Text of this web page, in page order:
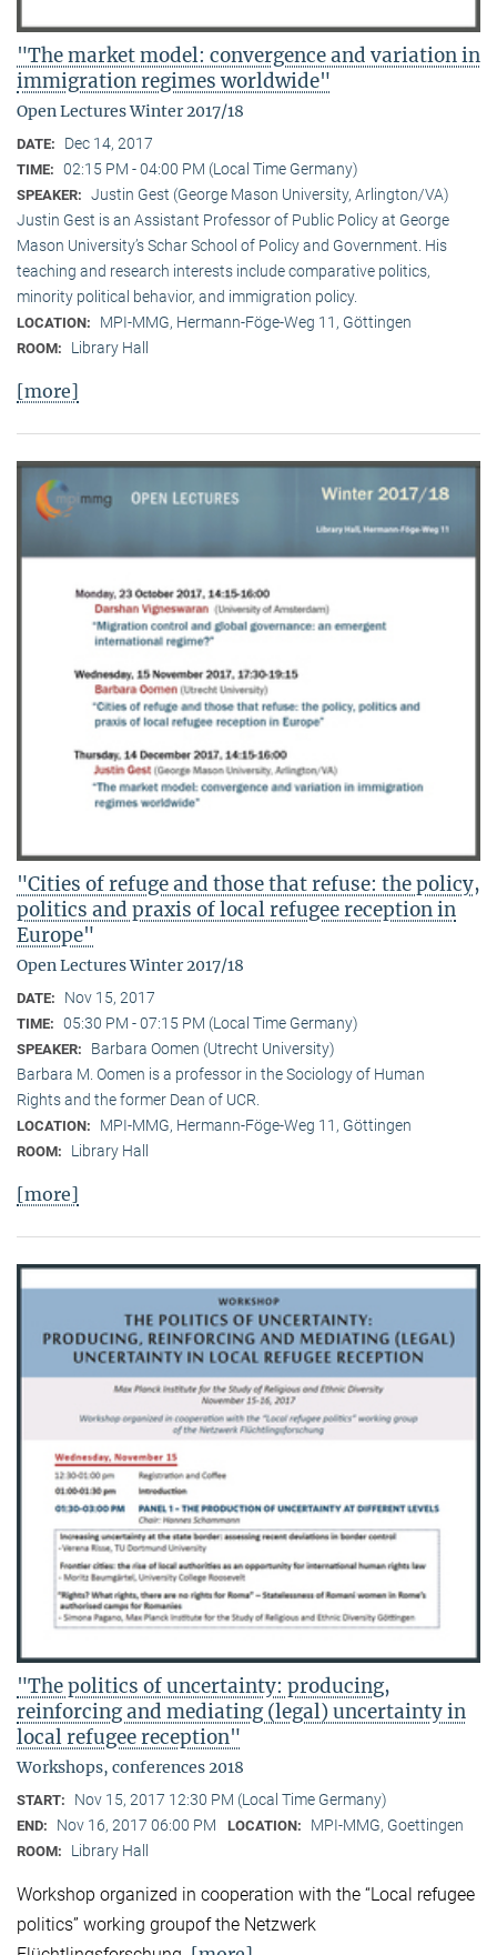
"The market model: convergence and variation in
immigration regimes worldwide"
Open Lectures Winter 2017/18
DATE: Dec 14, 2017
TIME: 02:15 PM - 04:00 PM (Local Time Germany)
SPEAKER: Justin Gest (George Mason University, Arlington/VA)
Justin Gest is an Assistant Professor of Public Policy at George
Mason University’s Schar School of Policy and Government. His
teaching and research interests include comparative politics,
minority political behavior, and immigration policy.
LOCATION: MPI-MMG, Hermann-Föge-Weg 11, Göttingen
ROOM: Library Hall
[more]
"Cities of refuge and those that refuse: the policy,
politics and praxis of local refugee reception in
Europe"
Open Lectures Winter 2017/18
DATE: Nov 15, 2017
TIME: 05:30 PM - 07:15 PM (Local Time Germany)
SPEAKER:
Barbara Oomen (Utrecht University)
Barbara M. Oomen is a professor in the Sociology of Human
Rights and the former Dean of UCR.
LOCATION: MPI-MMG, Hermann-Föge-Weg 11, Göttingen
ROOM: Library Hall
[more]
"The politics of uncertainty: producing,
reinforcing and mediating (legal) uncertainty in
local refugee reception"
Workshops, conferences 2018
START: Nov 15, 2017 12:30 PM (Local Time Germany)
END: Nov 16, 2017 06:00 PM LOCATION: MPI-MMG, Goettingen
ROOM: Library Hall
Workshop organized in cooperation with the “Local refugee
politics” working groupof the Netzwerk